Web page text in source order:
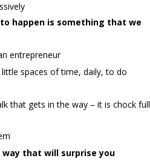
happen is something that we
entrepreneur
spaces of time, daily, to do
that gets in the way – it is chock full
that will surprise you